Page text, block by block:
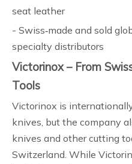
seat leather
- Swiss‑made and sold
specialty distributors
Victorinox – From
Tools
Victorinox is
knives, but the company
knives and other cutting
Switzerland. While